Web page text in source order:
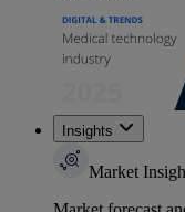
Insights
Market